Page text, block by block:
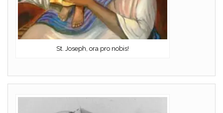
St. Joseph, ora pro nobis!